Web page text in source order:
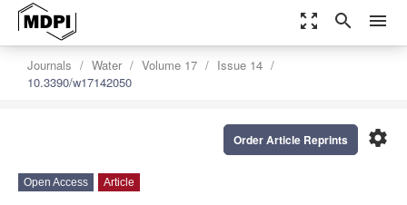
zoom_out_map search menu
Journals Water Volume 17
Issue 14
10.3390/w17142050
settings
Order Article Reprints
Open Access Article